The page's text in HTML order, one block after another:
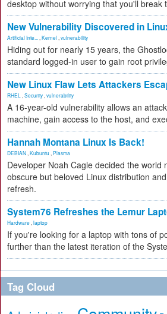
desktop without worrying that you'll break
New Vulnerability Discovered in
Artificial Inte... Kernel vulnerability
Hiding out for nearly 15 years, the
standard logged-in user to gain root
New Linux Flaw Lets Attackers
RHEL Security vulnerability
A 16-year-old vulnerability allows an
machine, gain access to the host, and
Hannah Montana Linux Is Back!
DEBIAN Kubuntu Plasma
Developer Noah Cagle decided the world
obscure but beloved Linux distribution
refresh.
System76 Refreshes the Lemur
Hardware laptop
If you're looking for a laptop with tons of
further than the latest iteration of the
Tag Cloud